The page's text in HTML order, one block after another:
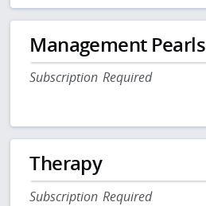
Management Pearls
Subscription Required
Therapy
Subscription Required